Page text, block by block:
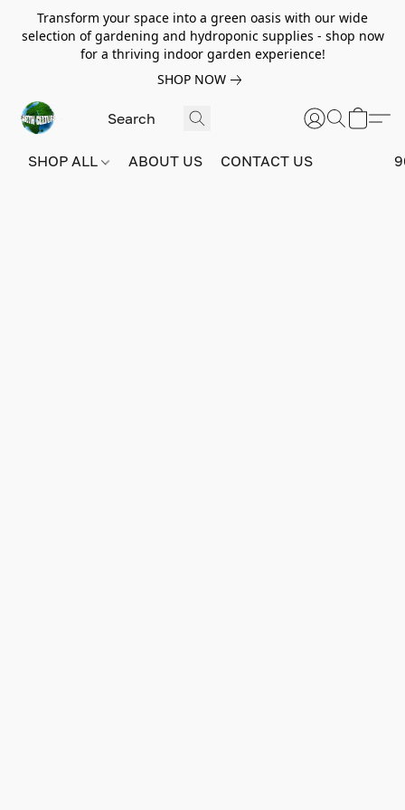
Transform your space into a green oasis with our wide
selection of gardening and hydroponic supplies - shop now
for a thriving indoor garden experience!
SHOP NOW
SHOP ALL ABOUT US CONTACT US